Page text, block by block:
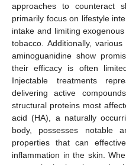
approaches to counteract
primarily focus on lifestyle
intake and limiting
tobacco. Additionally,
aminoguanidine show
their efficacy is often
Injectable treatments
delivering active
structural proteins most
acid (HA), a naturally
body, possesses notable
properties that can
inflammation in the skin.